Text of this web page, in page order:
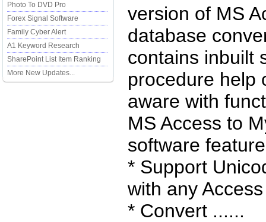
Photo To DVD Pro
Forex Signal Software
Family Cyber Alert
A1 Keyword Research
SharePoint List Item Ranking
More New Updates...
version of MS
database
contains inbuilt
procedure help
aware with
MS Access to
software
* Support
with any
* Convert ......